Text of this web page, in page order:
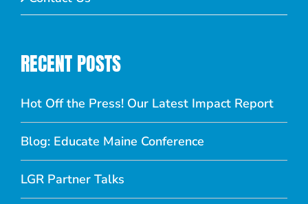
RECENT POSTS
Hot Off the Press! Our Latest Impact Report
Blog: Educate Maine Conference
LGR Partner Talks